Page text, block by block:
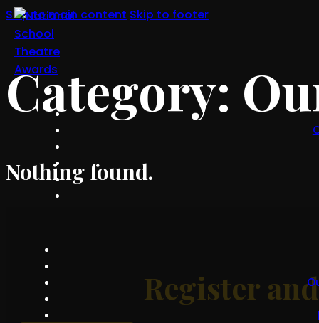
Skip to main content Skip to footer
Category:
Nothing found.
Register